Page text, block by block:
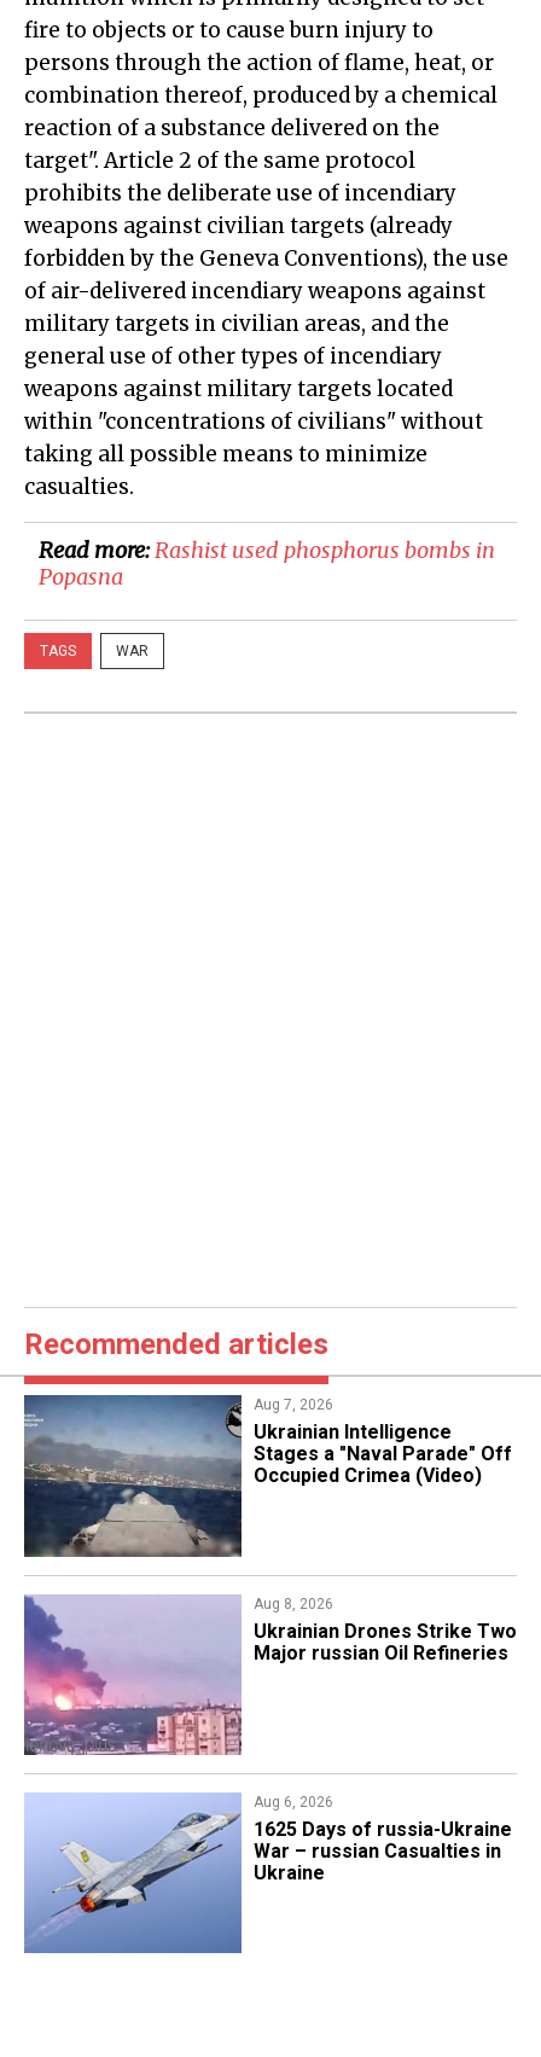
fire to objects or to cause burn injury to
persons through the action of flame, heat, or
combination thereof, produced by a chemical
reaction of a substance delivered on the
target". Article 2 of the same protocol
prohibits the deliberate use of incendiary
weapons against civilian targets (already
forbidden by the Geneva Conventions), the use
of air-delivered incendiary weapons against
military targets in civilian areas, and the
general use of other types of incendiary
weapons against military targets located
within "concentrations of civilians" without
taking all possible means to minimize
casualties.
Read more:Rashist used phosphorus bombs in
Popasna
TAGS WAR
Recommended articles
Aug 7, 2026
Ukrainian Intelligence
Stages a "Naval Parade" Off
Occupied Crimea (Video)
Aug 8, 2026
​Ukrainian Drones Strike Two
Major russian Oil Refineries
Aug 6, 2026
1625 Days of russia-Ukraine
War – russian Casualties in
Ukraine